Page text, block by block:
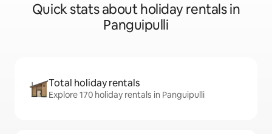
Quick stats about holiday rentals in
Panguipulli
Total holiday rentals
Explore 170 holiday rentals in Panguipulli